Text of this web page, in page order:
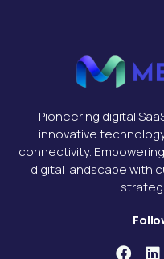
Pioneering digital
innovative
connectivity.
digital landscape with